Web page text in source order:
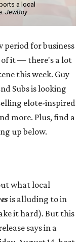
a local
JewBoy
period for business
of it — there's a lot
this week. Guy
Subs is looking
elote-inspired
more. Plus, find a
up below.
what local
is alluding to in
it hard). But this
says in a